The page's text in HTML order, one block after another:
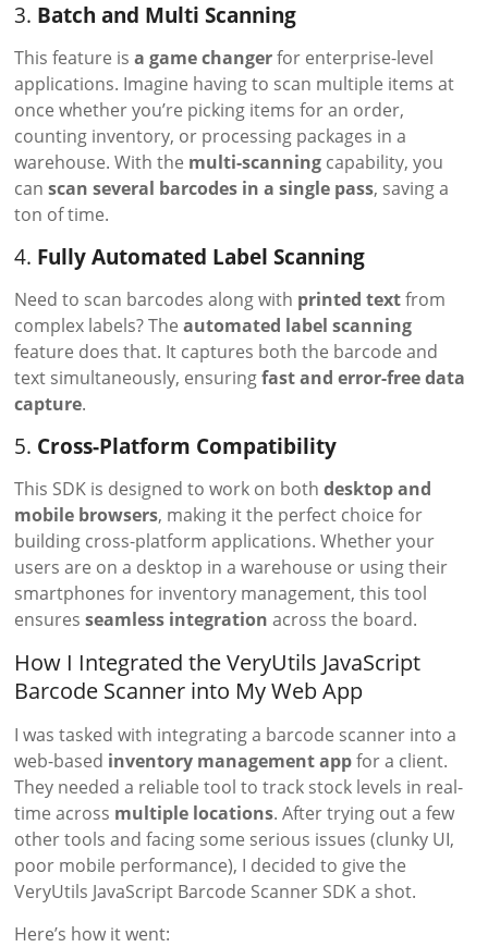
3. Batch and Multi Scanning
This feature isa game changerfor enterprise-level
applications. Imagine having to scan multiple items at
once whether you’re picking items for an order,
counting inventory, or processing packages in a
warehouse. With the multi-scanning capability, you
canscan several barcodes in a single pass, saving a
ton of time.
4. Fully Automated Label Scanning
Need to scan barcodes along with printed textfrom
complex labels? Theautomated label scanning
feature does that. It captures both the barcode and
text simultaneously, ensuringfast and error-free data
capture.
5. Cross-Platform Compatibility
This SDK is designed to work on bothdesktop and
mobile browsers, making it the perfect choice for
building cross-platform applications. Whether your
users are on a desktop in a warehouse or using their
smartphones for inventory management, this tool
ensuresseamless integration across the board.
How I Integrated the VeryUtils JavaScript
Barcode Scanner into My Web App
I was tasked with integrating a barcode scanner into a
web-based inventory management appfor a client.
They needed a reliable tool to track stock levels in real-
time across multiple locations. After trying out a few
other tools and facing some serious issues (clunky UI,
poor mobile performance), I decided to give the
VeryUtils JavaScript Barcode Scanner SDK a shot.
Here’s how it went: